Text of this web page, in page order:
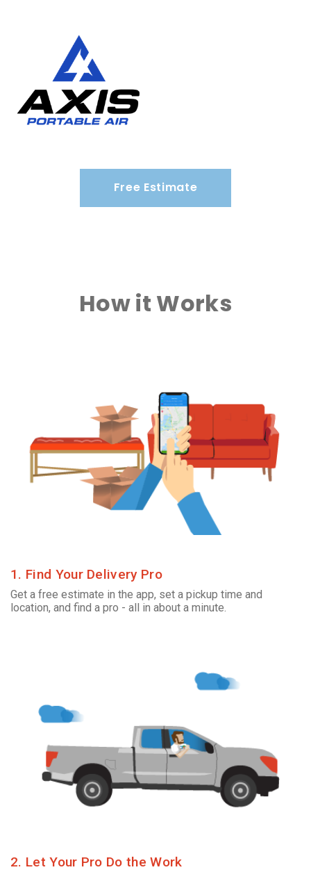
Free Estimate
How it Works
1. Find Your Delivery Pro
Get a free estimate in the app, set a pickup time and
location, and find a pro - all in about a minute.
2. Let Your Pro Do the Work